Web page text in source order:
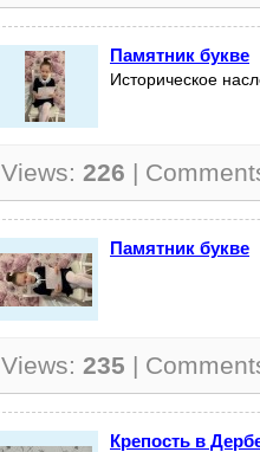
Памятник букве
Историческое
Views: 226 |
Памятник букве
Views: 235 |
Крепость в